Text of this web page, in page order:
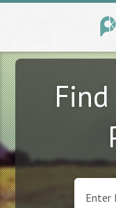
Find